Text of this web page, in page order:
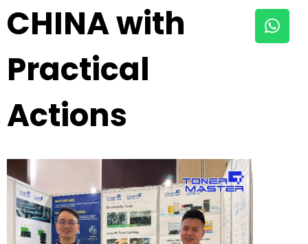
CHINA with
Practical
Actions